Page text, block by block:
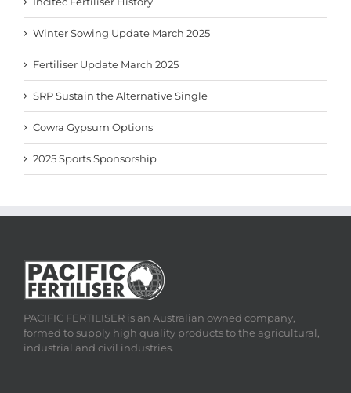
Winter Sowing Update March 2025
Fertiliser Update March 2025
SRP Sustain the Alternative Single
Cowra Gypsum Options
2025 Sports Sponsorship
PACIFIC FERTILISER is an Australian owned company,
formed to supply high quality products to the agricultural,
industrial and civil industries.